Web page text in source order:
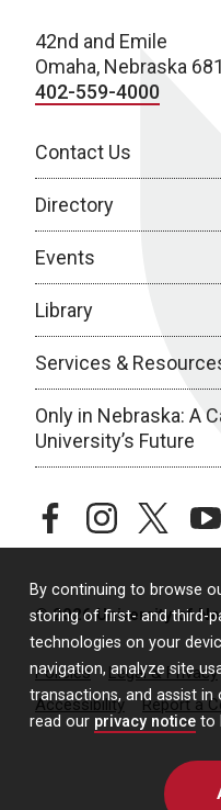
By continuing to browse
storing of first- and third-
technologies on your
navigation, analyze site
transactions, and assist
read our privacy notice to
42nd and Emile
Omaha, Nebraska
402-559-4000
Contact Us
Directory
Events
Library
Services &
Only in Nebraska: A
University’s Future
facebookinstagramtwitter
© 2026 University of
Policies Legal & Privacy
Accessibility
Report a